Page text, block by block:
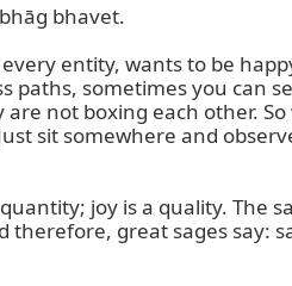
santu
bhavet.
entity, wants to be
sometimes you can
not boxing each other.
sit somewhere and
joy is a quality. The
therefore, great sages